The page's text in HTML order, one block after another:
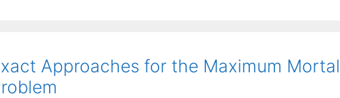
Approaches for the Maximum